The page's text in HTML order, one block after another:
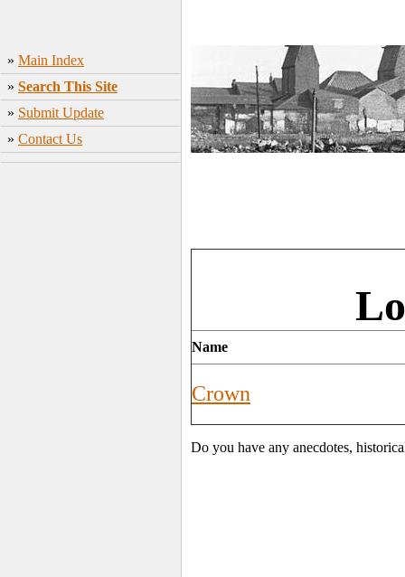
» Main Index
» Search This Site
» Submit Update
» Contact Us
Name
Crown
Do you have any anecdotes,